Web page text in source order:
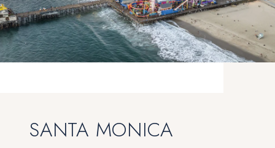
SANTA MONICA